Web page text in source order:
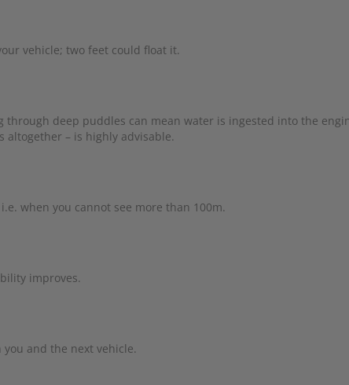
vehicle; two feet could float it.
through deep puddles can mean water is ingested into the
altogether – is highly advisable.
when you cannot see more than 100m.
improves.
and the next vehicle.